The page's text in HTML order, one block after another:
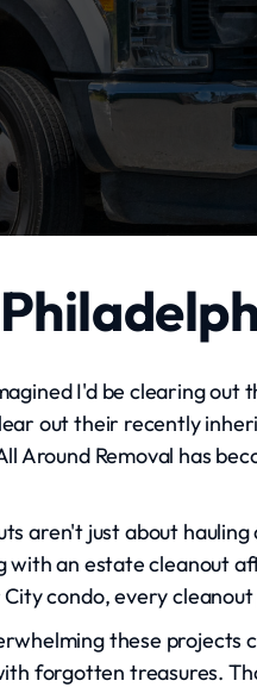
I'd be clearing out
out their recently
Removal has
aren't just about
an estate cleanout
condo, every
these projects
forgotten treasures.